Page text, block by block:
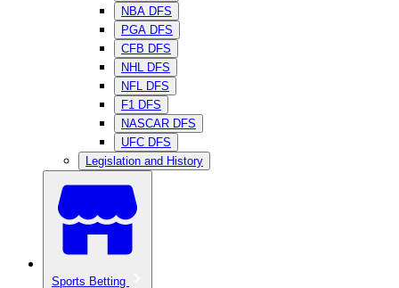
NBA DFS
PGA DFS
CFB DFS
NHL DFS
NFL DFS
F1 DFS
NASCAR DFS
UFC DFS
Legislation and History
Sports Betting